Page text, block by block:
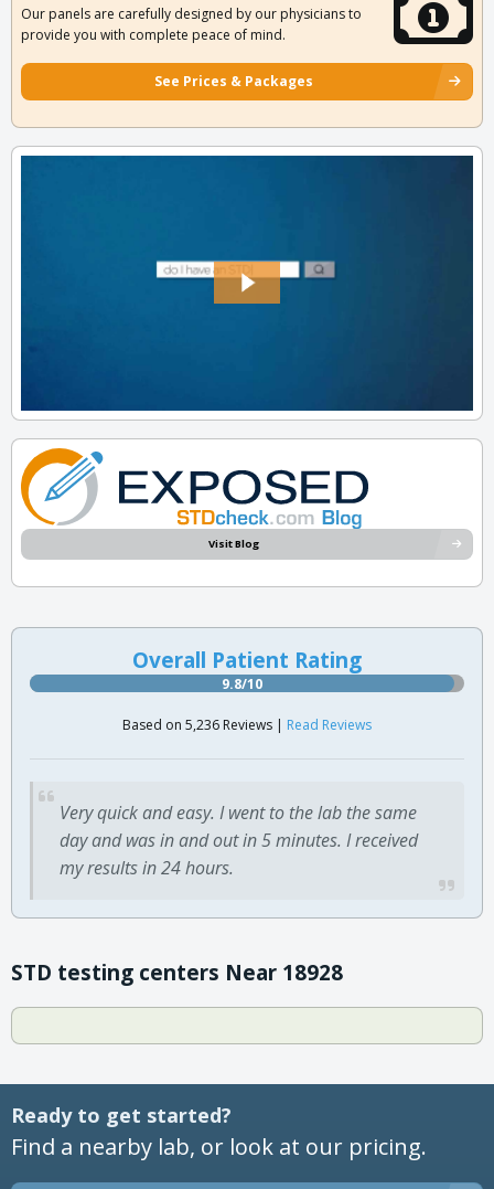
Our panels are carefully designed by our physicians to
provide you with complete peace of mind.
See Prices & Packages
Visit Blog
Overall Patient Rating
9.8/10
Based on 5,236 Reviews | Read Reviews
Very quick and easy. I went to the lab the same
day and was in and out in 5 minutes. I received
my results in 24 hours.
STD testing centers Near 18928
Ready to get started?
Find a nearby lab, or look at our pricing.